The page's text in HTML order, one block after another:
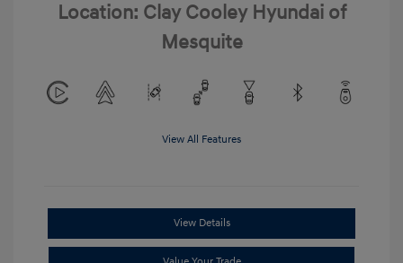
Location: Clay Cooley Hyundai of
Mesquite
View All Features
View Details